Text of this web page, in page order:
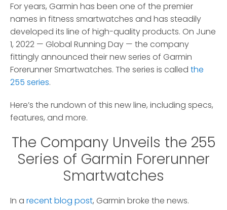
For years, Garmin has been one of the premier
names in fitness smartwatches and has steadily
developed its line of high-quality products. On June
1, 2022 — Global Running Day — the company
fittingly announced their new series of Garmin
Forerunner Smartwatches. The series is called the
255 series.
Here’s the rundown of this new line, including specs,
features, and more.
The Company Unveils the 255
Series of Garmin Forerunner
Smartwatches
In a recent blog post, Garmin broke the news.